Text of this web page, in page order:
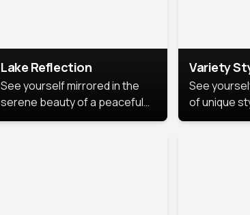
Lake Reflection
See yourself mirrored in the
serene beauty of a peaceful
lake reflection.
Variety
See
of unique
different